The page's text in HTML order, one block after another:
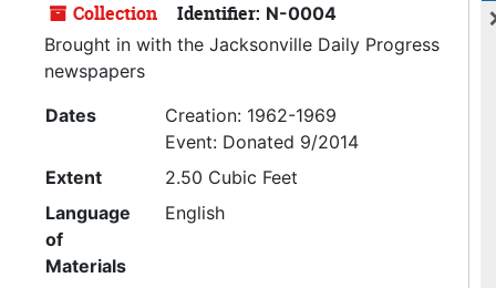
Collection Identifier: N-0004
Brought in with the Jacksonville Daily Progress
newspapers
Dates
Creation: 1962-1969
Event: Donated 9/2014
Extent
2.50 Cubic Feet
Language
of
Materials
English